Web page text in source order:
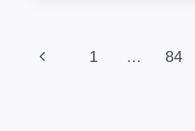
Page
Previous1 … 84